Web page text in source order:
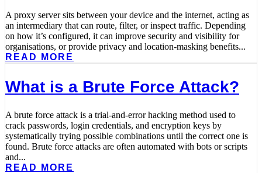
A proxy server sits between your device and the internet, acting as
an intermediary that can route, filter, or inspect traffic. Depending
on how it’s configured, it can improve security and visibility for
organisations, or provide privacy and location-masking benefits...
READ MORE
What is a Brute Force Attack?
A brute force attack is a trial-and-error hacking method used to
crack passwords, login credentials, and encryption keys by
systematically trying possible combinations until the correct one is
found. Brute force attacks are often automated with bots or scripts
and...
READ MORE